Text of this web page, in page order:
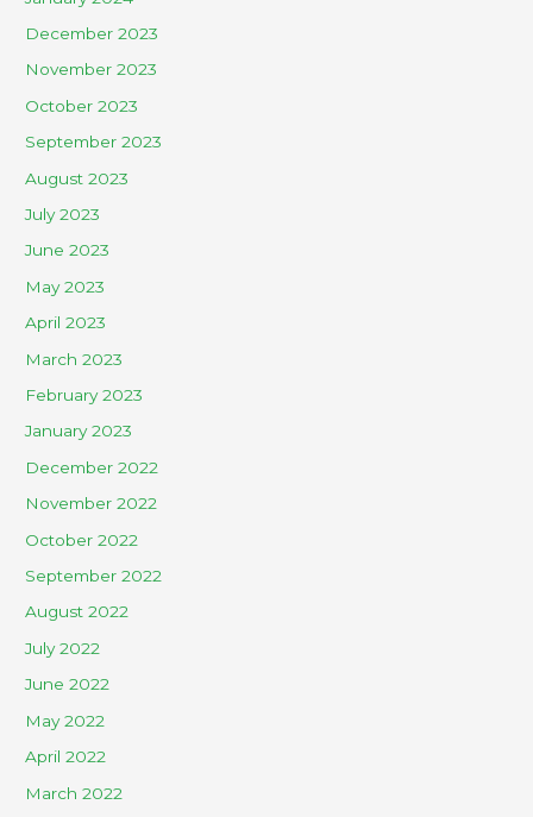
December 2023
November 2023
October 2023
September 2023
August 2023
July 2023
June 2023
May 2023
April 2023
March 2023
February 2023
January 2023
December 2022
November 2022
October 2022
September 2022
August 2022
July 2022
June 2022
May 2022
April 2022
March 2022